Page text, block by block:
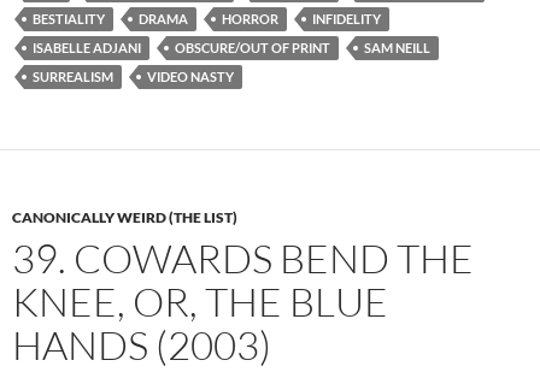
BESTIALITY
DRAMA HORROR
INFIDELITY
ISABELLE ADJANI
OBSCURE/OUT OF PRINT
SAM NEILL
SURREALISM
VIDEO NASTY
CANONICALLY WEIRD (THE LIST)
39. COWARDS BEND THE
KNEE, OR, THE BLUE
HANDS (2003)